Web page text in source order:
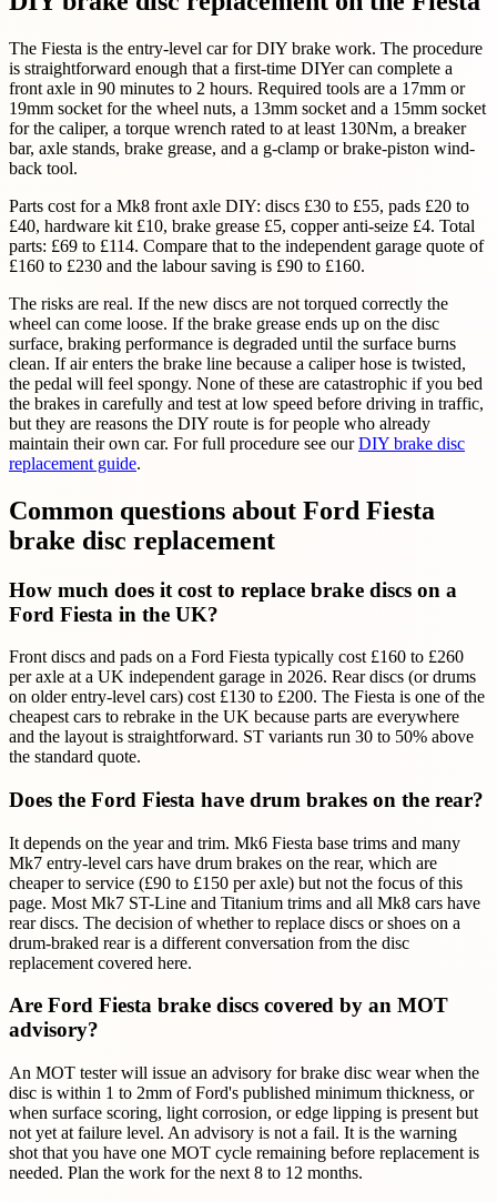
The Fiesta is the entry-level car for DIY brake work. The procedure
is straightforward enough that a first-time DIYer can complete a
front axle in 90 minutes to 2 hours. Required tools are a 17mm or
19mm socket for the wheel nuts, a 13mm socket and a 15mm socket
for the caliper, a torque wrench rated to at least 130Nm, a breaker
bar, axle stands, brake grease, and a g-clamp or brake-piston wind-
back tool.
Parts cost for a Mk8 front axle DIY: discs £30 to £55, pads £20 to
£40, hardware kit £10, brake grease £5, copper anti-seize £4. Total
parts: £69 to £114. Compare that to the independent garage quote of
£160 to £230 and the labour saving is £90 to £160.
The risks are real. If the new discs are not torqued correctly the
wheel can come loose. If the brake grease ends up on the disc
surface, braking performance is degraded until the surface burns
clean. If air enters the brake line because a caliper hose is twisted,
the pedal will feel spongy. None of these are catastrophic if you bed
the brakes in carefully and test at low speed before driving in traffic,
but they are reasons the DIY route is for people who already
maintain their own car. For full procedure see ourDIY brake disc
replacement guide.
Common questions about Ford Fiesta
brake disc replacement
How much does it cost to replace brake discs on a
Ford Fiesta in the UK?
Front discs and pads on a Ford Fiesta typically cost £160 to £260
per axle at a UK independent garage in 2026. Rear discs (or drums
on older entry-level cars) cost £130 to £200. The Fiesta is one of the
cheapest cars to rebrake in the UK because parts are everywhere
and the layout is straightforward. ST variants run 30 to 50% above
the standard quote.
Does the Ford Fiesta have drum brakes on the rear?
It depends on the year and trim. Mk6 Fiesta base trims and many
Mk7 entry-level cars have drum brakes on the rear, which are
cheaper to service (£90 to £150 per axle) but not the focus of this
page. Most Mk7 ST-Line and Titanium trims and all Mk8 cars have
rear discs. The decision of whether to replace discs or shoes on a
drum-braked rear is a different conversation from the disc
replacement covered here.
Are Ford Fiesta brake discs covered by an MOT
advisory?
An MOT tester will issue an advisory for brake disc wear when the
disc is within 1 to 2mm of Ford's published minimum thickness, or
when surface scoring, light corrosion, or edge lipping is present but
not yet at failure level. An advisory is not a fail. It is the warning
shot that you have one MOT cycle remaining before replacement is
needed. Plan the work for the next 8 to 12 months.